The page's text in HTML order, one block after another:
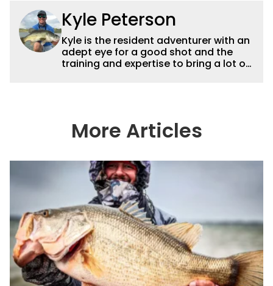
Kyle Peterson
Kyle is the resident adventurer with an
adept eye for a good shot and the
training and expertise to bring a lot of
an avid freshwater angler adept at
catching a lot of different kinds of fish
More Articles